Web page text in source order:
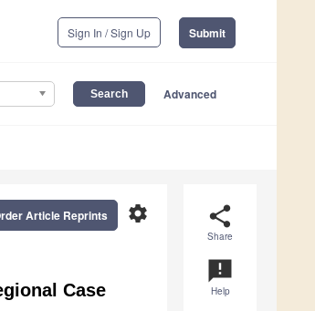
Sign In / Sign Up Submit
Advanced
share
Share
announcement
Help
settings
Article Reprints
Case